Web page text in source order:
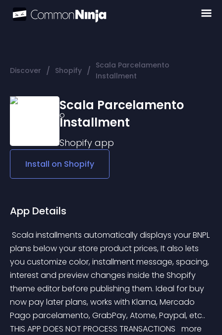
Discover / Shopify / Scala Parcelamento
Installment
Scala Parcelamento
Installment
Shopify app
Install on Shopify
App Details
plans below your store product prices, It also lets
you customize color, installment message, spacing,
interest and preview changes inside the Shopify
theme editor before publishing them. Ideal for buy
now pay later plans, works with Klarna, Mercado
Pago parcelamento, GrabPay, Atome, Paypal, etc..
THIS APP DOES NOT PROCESS TRANSACTIONS more